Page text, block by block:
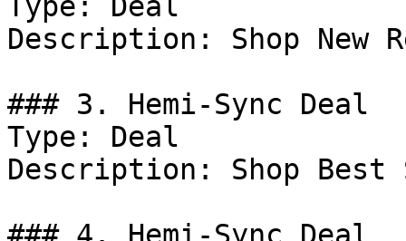
Description: Shop New
### 3. Hemi-Sync Deal
Type: Deal
Description: Shop